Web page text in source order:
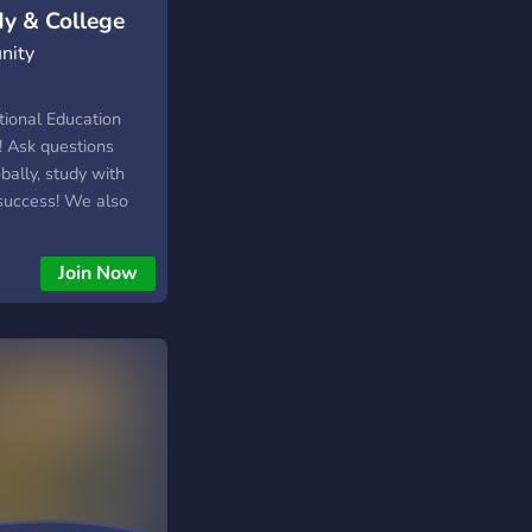
& College
Education
Ask questions
study with
We also
and help for any
well as additional
steps’ after
Join Now